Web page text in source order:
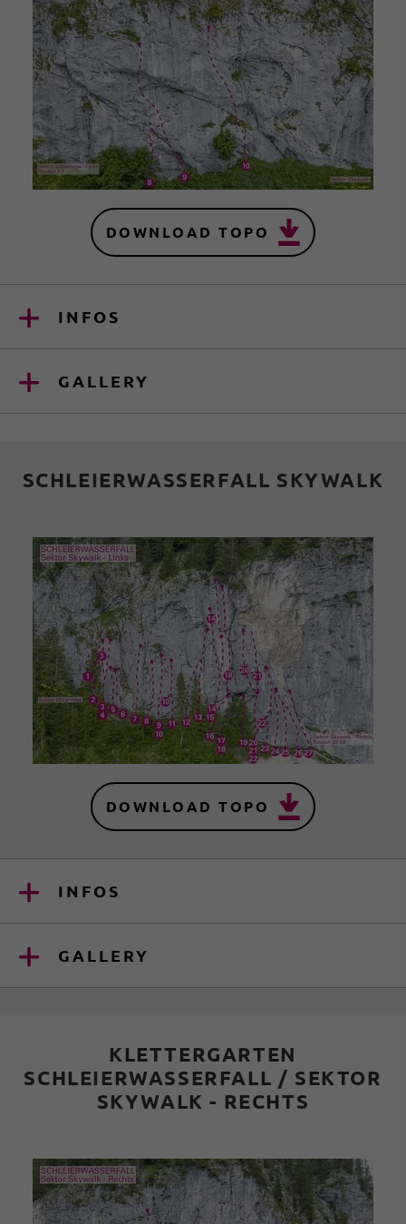
DOWNLOAD TOPO
INFOS
GALLERY
SCHLEIERWASSERFALL SKYWALK
DOWNLOAD TOPO
INFOS
GALLERY
KLETTERGARTEN
SCHLEIERWASSERFALL / SEKTOR
SKYWALK - RECHTS